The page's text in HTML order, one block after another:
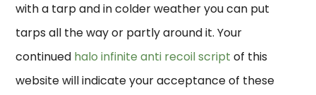
with a tarp and in colder weather you can put
tarps all the way or partly around it. Your
continued halo infinite anti recoil script of this
website will indicate your acceptance of these